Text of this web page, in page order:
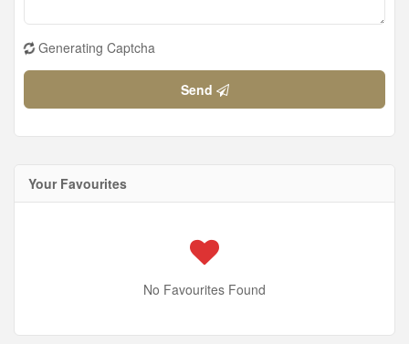
Generating Captcha
Send
Your Favourites
No Favourites Found